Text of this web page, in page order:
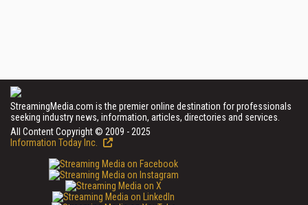
StreamingMedia.com is the premier online destination for professionals
seeking industry news, information, articles, directories and services.
All Content Copyright © 2009 - 2025
Information Today Inc.